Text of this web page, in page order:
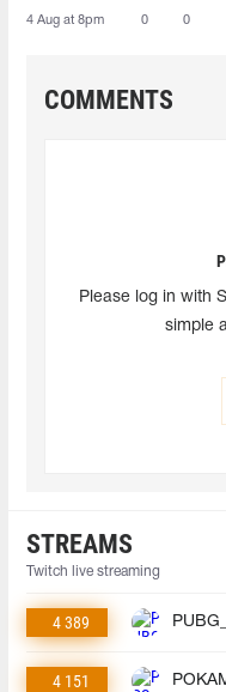
4 Aug at 8pm 0 0
COMMENTS
Please log in with
simple
STREAMS
Twitch live streaming
4 389
4 151